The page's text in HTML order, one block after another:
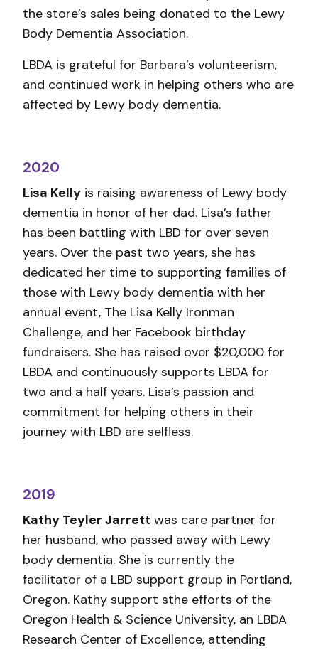
the store’s sales being donated to the Lewy
Body Dementia Association.
LBDA is grateful for Barbara’s volunteerism,
and continued work in helping others who are
affected by Lewy body dementia.
2020
Lisa Kelly is raising awareness of Lewy body
dementia in honor of her dad. Lisa’s father
has been battling with LBD for over seven
years. Over the past two years, she has
dedicated her time to supporting families of
those with Lewy body dementia with her
annual event, The Lisa Kelly Ironman
Challenge, and her Facebook birthday
fundraisers. She has raised over $20,000 for
LBDA and continuously supports LBDA for
two and a half years. Lisa’s passion and
commitment for helping others in their
journey with LBD are selfless.
2019
Kathy Teyler Jarrett was care partner for
her husband, who passed away with Lewy
body dementia. She is currently the
facilitator of a LBD support group in Portland,
Oregon. Kathy support sthe efforts of the
Oregon Health & Science University, an LBDA
Research Center of Excellence, attending